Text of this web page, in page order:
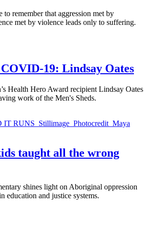
to remember that aggression met by
met by violence leads only to suffering.
19: Lindsay Oates
Health Hero Award recipient Lindsay Oates
work of the Men's Sheds.
taught all the wrong
shines light on Aboriginal oppression
education and justice systems.